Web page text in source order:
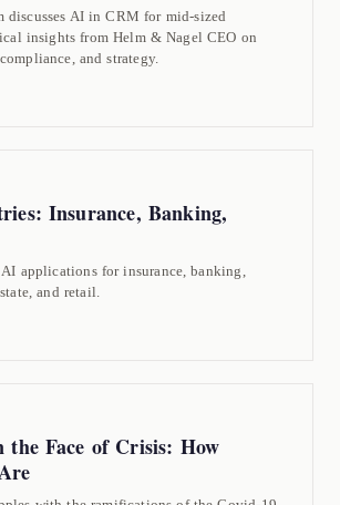
discusses AI in CRM for mid-sized
insights from Helm & Nagel CEO on
and strategy.
Insurance, Banking,
applications for insurance, banking,
and retail.
the Face of Crisis: How